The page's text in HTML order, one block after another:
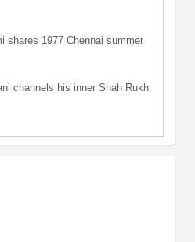
shares 1977 Chennai summer
channels his inner Shah Rukh